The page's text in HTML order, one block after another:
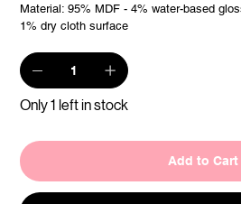
Material: 95% MDF - 4% water-based
1% dry cloth surface
Only 1 left in stock
Add to Cart